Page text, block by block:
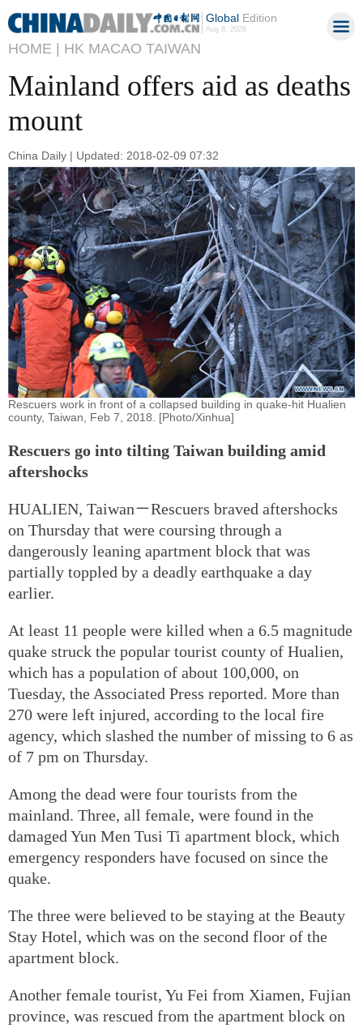
GlobalEdition
Aug 8, 2026
HOME | HK MACAO TAIWAN
Mainland offers aid as deaths
mount
China Daily | Updated: 2018-02-09 07:32
Rescuers work in front of a collapsed building in quake-hit Hualien
county, Taiwan, Feb 7, 2018. [Photo/Xinhua]
Rescuers go into tilting Taiwan building amid
aftershocks
HUALIEN, Taiwan－Rescuers braved aftershocks
on Thursday that were coursing through a
dangerously leaning apartment block that was
partially toppled by a deadly earthquake a day
earlier.
At least 11 people were killed when a 6.5 magnitude
quake struck the popular tourist county of Hualien,
which has a population of about 100,000, on
Tuesday, the Associated Press reported. More than
270 were left injured, according to the local fire
agency, which slashed the number of missing to 6 as
of 7 pm on Thursday.
Among the dead were four tourists from the
mainland. Three, all female, were found in the
damaged Yun Men Tusi Ti apartment block, which
emergency responders have focused on since the
quake.
The three were believed to be staying at the Beauty
Stay Hotel, which was on the second floor of the
apartment block.
Another female tourist, Yu Fei from Xiamen, Fujian
province, was rescued from the apartment block on